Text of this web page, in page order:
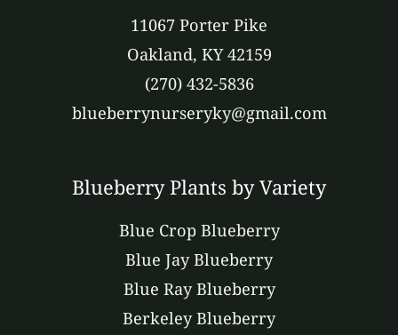
11067 Porter Pike
Oakland, KY 42159
(270) 432-5836
blueberrynurseryky@gmail.com
Blueberry Plants by Variety
Blue Crop Blueberry
Blue Jay Blueberry
Blue Ray Blueberry
Berkeley Blueberry